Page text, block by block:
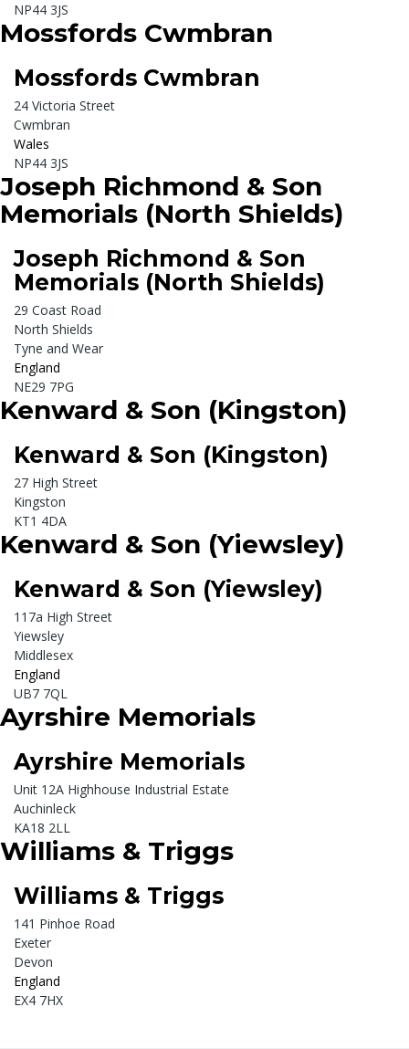
NP44 3JS
Mossfords Cwmbran
Mossfords Cwmbran
24 Victoria Street
Cwmbran
Wales
NP44 3JS
Joseph Richmond & Son
Memorials (North Shields)
Joseph Richmond & Son
Memorials (North Shields)
29 Coast Road
North Shields
Tyne and Wear
England
NE29 7PG
Kenward & Son (Kingston)
Kenward & Son (Kingston)
27 High Street
Kingston
KT1 4DA
Kenward & Son (Yiewsley)
Kenward & Son (Yiewsley)
117a High Street
Yiewsley
Middlesex
England
UB7 7QL
Ayrshire Memorials
Ayrshire Memorials
Unit 12A Highhouse Industrial Estate
Auchinleck
KA18 2LL
Williams & Triggs
Williams & Triggs
141 Pinhoe Road
Exeter
Devon
England
EX4 7HX